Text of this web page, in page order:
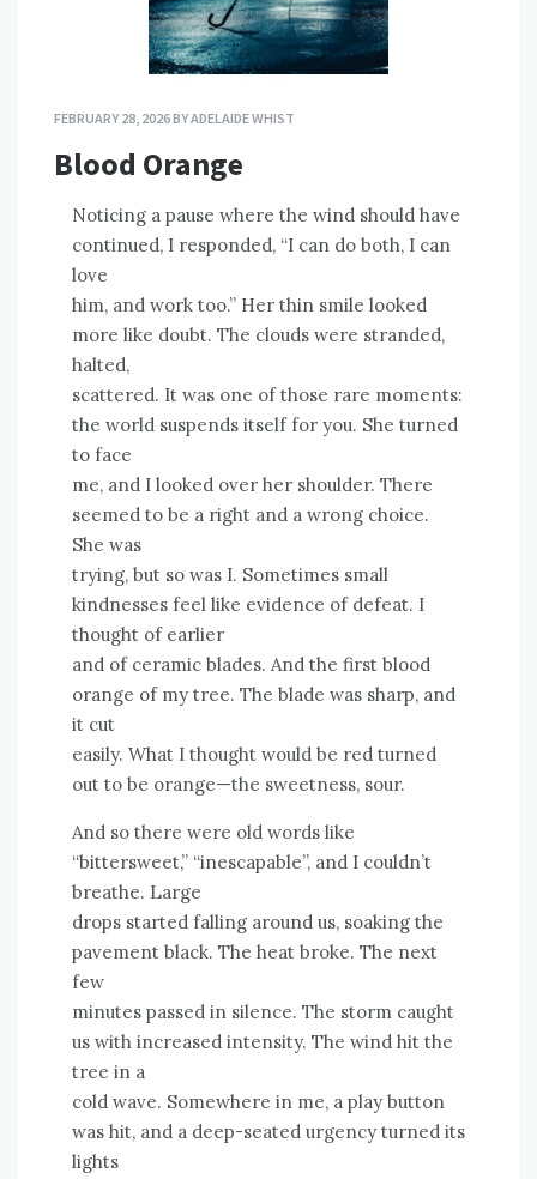
FEBRUARY 28, 2026BYADELAIDE WHIST
Blood Orange
Noticing a pause where the wind should have
continued, I responded, “I can do both, I can
love
him, and work too.” Her thin smile looked
more like doubt. The clouds were stranded,
halted,
scattered. It was one of those rare moments:
the world suspends itself for you. She turned
to face
me, and I looked over her shoulder. There
seemed to be a right and a wrong choice.
She was
trying, but so was I. Sometimes small
kindnesses feel like evidence of defeat. I
thought of earlier
and of ceramic blades. And the first blood
orange of my tree. The blade was sharp, and
it cut
easily. What I thought would be red turned
out to be orange—the sweetness, sour.
And so there were old words like
“bittersweet,” “inescapable”, and I couldn’t
breathe. Large
drops started falling around us, soaking the
pavement black. The heat broke. The next
few
minutes passed in silence. The storm caught
us with increased intensity. The wind hit the
tree in a
cold wave. Somewhere in me, a play button
was hit, and a deep-seated urgency turned its
lights